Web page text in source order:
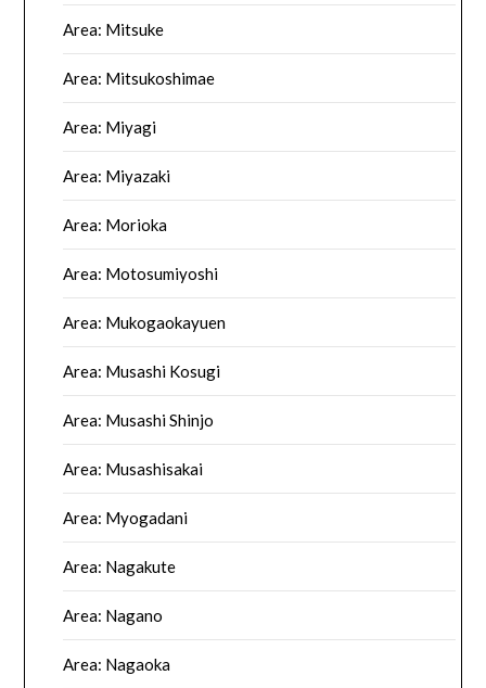
Area: Mitsuke
Area: Mitsukoshimae
Area: Miyagi
Area: Miyazaki
Area: Morioka
Area: Motosumiyoshi
Area: Mukogaokayuen
Area: Musashi Kosugi
Area: Musashi Shinjo
Area: Musashisakai
Area: Myogadani
Area: Nagakute
Area: Nagano
Area: Nagaoka